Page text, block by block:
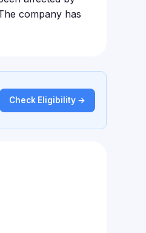
company has
Check Eligibility →